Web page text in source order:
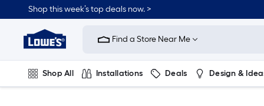
Shop this week’s top deals now. >
Link
Home
Improvement
Home
Page
Find a Store Near Me
Shop All Installations Deals Design &